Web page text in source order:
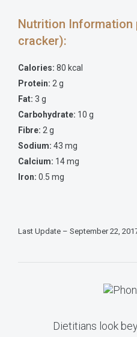
Nutrition Information
cracker):
Calories: 80 kcal
Protein: 2 g
Fat: 3 g
Carbohydrate: 10 g
Fibre: 2 g
Sodium: 43 mg
Calcium: 14 mg
Iron: 0.5 mg
Last Update – September 22,
Dietitians look